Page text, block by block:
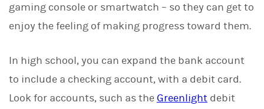
gaming console or smartwatch – so they can get to
enjoy the feeling of making progress toward them.
In high school, you can expand the bank account
to include a checking account, with a debit card.
Look for accounts, such as the Greenlight debit